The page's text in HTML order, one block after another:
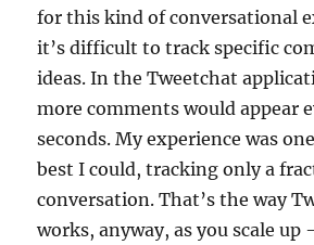
for this kind of conversational
it’s difficult to track specific
ideas. In the Tweetchat
more comments would appear
seconds. My experience was
best I could, tracking only a
conversation. That’s the way
works, anyway, as you scale up